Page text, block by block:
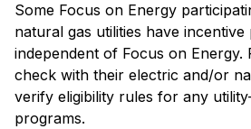
Some Focus on Energy
natural gas utilities have incentive
independent of Focus on Energy.
check with their electric and/or
verify eligibility rules for any
programs.